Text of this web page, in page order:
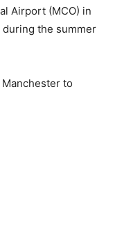
Airport (MCO) in
the summer
to